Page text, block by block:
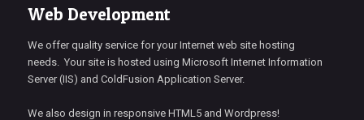
Web Development
We offer quality service for your Internet web site hosting
needs. Your site is hosted using Microsoft Internet Information
Server (IIS) and ColdFusion Application Server.
We also design in responsive HTML5 and Wordpress!